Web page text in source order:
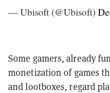
— Ubisoft (@Ubisoft)
Some gamers, already
monetization of games
and lootboxes, regard